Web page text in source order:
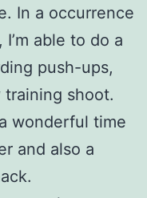
In a occurrence
able to do a
push-ups,
shoot.
wonderful time
and also a